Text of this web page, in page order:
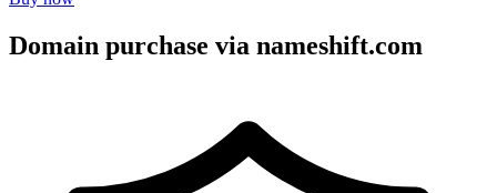
Domain purchase via nameshift.com